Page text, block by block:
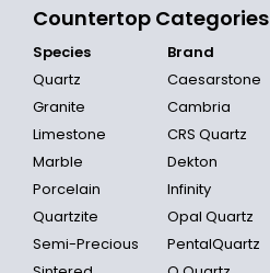
Countertop Categories
Species
Quartz
Granite
Limestone
Marble
Porcelain
Quartzite
Semi-Precious
Brand
Caesarstone
Cambria
CRS Quartz
Dekton
Infinity
Opal Quartz
PentalQuartz